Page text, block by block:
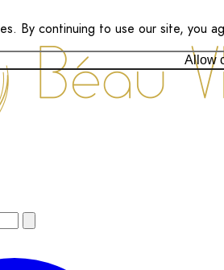
By continuing to use our site, you
Allow